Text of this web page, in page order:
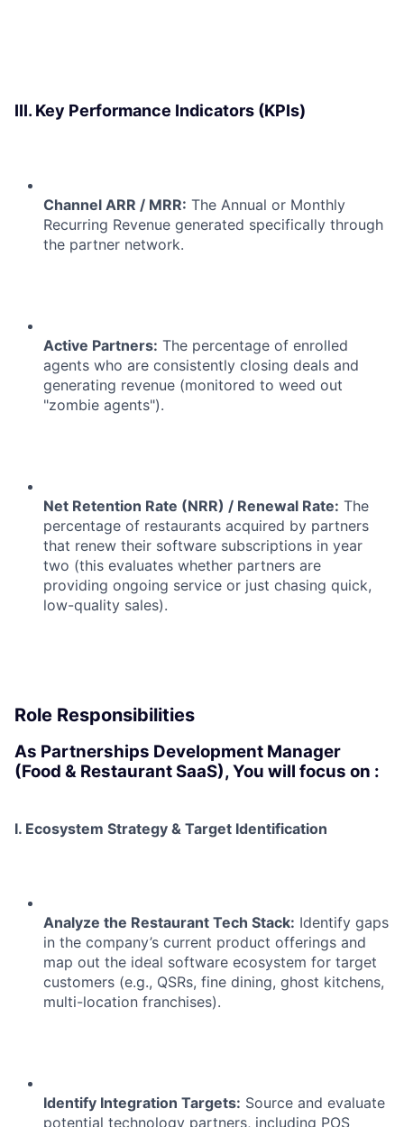
III. Key Performance Indicators (KPIs)
Channel ARR / MRR: The Annual or Monthly
Recurring Revenue generated specifically through
the partner network.
Active Partners: The percentage of enrolled
agents who are consistently closing deals and
generating revenue (monitored to weed out
"zombie agents").
Net Retention Rate (NRR) / Renewal Rate: The
percentage of restaurants acquired by partners
that renew their software subscriptions in year
two (this evaluates whether partners are
providing ongoing service or just chasing quick,
low-quality sales).
Role Responsibilities
As Partnerships Development Manager
(Food & Restaurant SaaS), You will focus on :
I. Ecosystem Strategy & Target Identification
Analyze the Restaurant Tech Stack: Identify gaps
in the company’s current product offerings and
map out the ideal software ecosystem for target
customers (e.g., QSRs, fine dining, ghost kitchens,
multi-location franchises).
Identify Integration Targets: Source and evaluate
potential technology partners, including POS